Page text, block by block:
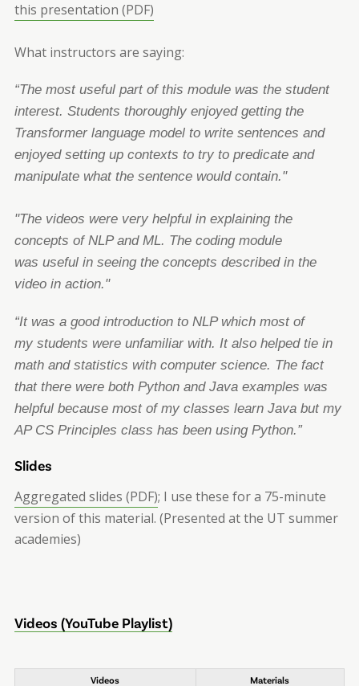
this presentation (PDF)
What instructors are saying:
“The most useful part of this module was the student
interest. Students thoroughly enjoyedgetting the
Transformer language model to write sentences and
enjoyed setting up contexts to tryto predicate and
manipulate what the sentence would contain."
"The videos were very helpful in explaining the
concepts of NLP and ML. The coding module
was useful in seeing the concepts described in the
video in action."
“It was a good introduction to NLP which most of
my students were unfamiliar with. It also helpedtie in
math and statistics with computer science. The fact
that there were both Python and Javaexamples was
helpful because most of my classes learn Java but my
AP CS Principles class has been using Python.”
Slides
Aggregated slides (PDF); I use these for a 75-minute
version of this material. (Presented at the UT summer
academies)
Videos (YouTube Playlist)
Videos Materials